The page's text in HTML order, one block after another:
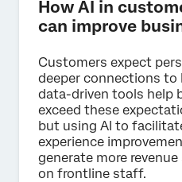
How AI in
can improve
Customers expect
deeper connections to
data-driven tools help
exceed these
but using AI to
experience
generate more
on frontline staff.